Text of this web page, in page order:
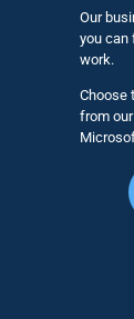
Our
you can
work.
Choose
from